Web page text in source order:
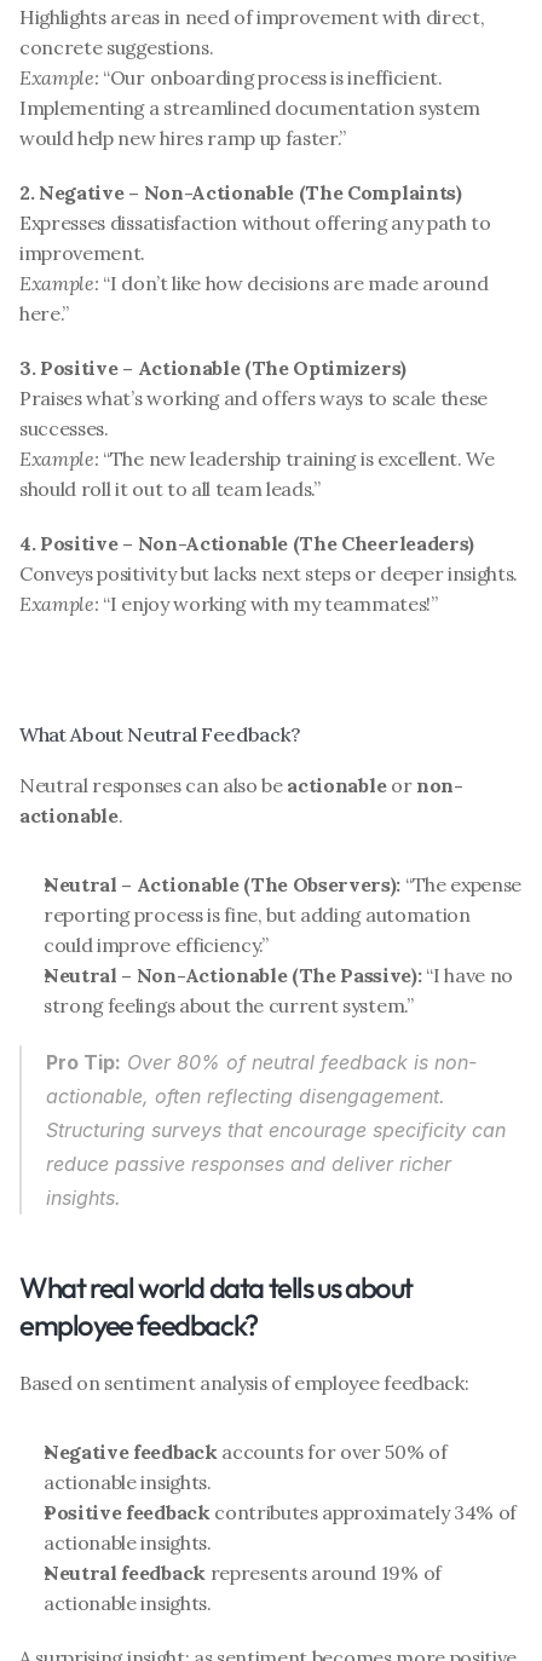
Highlights areas in need of improvement with direct,
concrete suggestions.
Example: “Our onboarding process is inefficient.
Implementing a streamlined documentation system
would help new hires ramp up faster.”
2. Negative – Non-Actionable (The Complaints)
Expresses dissatisfaction without offering any path to
improvement.
Example: “I don’t like how decisions are made around
here.”
3. Positive – Actionable (The Optimizers)
Praises what’s working and offers ways to scale these
successes.
Example: “The new leadership training is excellent. We
should roll it out to all team leads.”
4. Positive – Non-Actionable (The Cheerleaders)
Conveys positivity but lacks next steps or deeper insights.
Example: “I enjoy working with my teammates!”
What About Neutral Feedback?
Neutral responses can also be actionable or non-
actionable.
Neutral – Actionable (The Observers): “The expense
reporting process is fine, but adding automation
could improve efficiency.”
Neutral – Non-Actionable (The Passive): “I have no
strong feelings about the current system.”
Pro Tip: Over 80% of neutral feedback is non-
actionable, often reflecting disengagement.
Structuring surveys that encourage specificity can
reduce passive responses and deliver richer
insights.
What real world data tells us about
employee feedback?
Based on sentiment analysis of employee feedback:
Negative feedback accounts for over 50% of
actionable insights.
Positive feedback contributes approximately 34% of
actionable insights.
Neutral feedback represents around 19% of
actionable insights.